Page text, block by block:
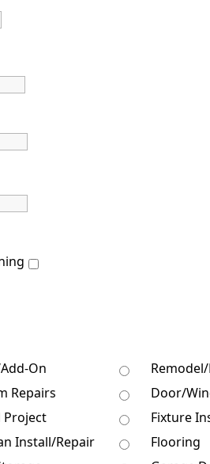
On
Repairs
Door/
Project
Fixture
Install/Repair
Flooring